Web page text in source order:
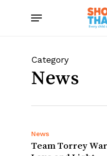
Menu
Category
News
News
Team Torrey